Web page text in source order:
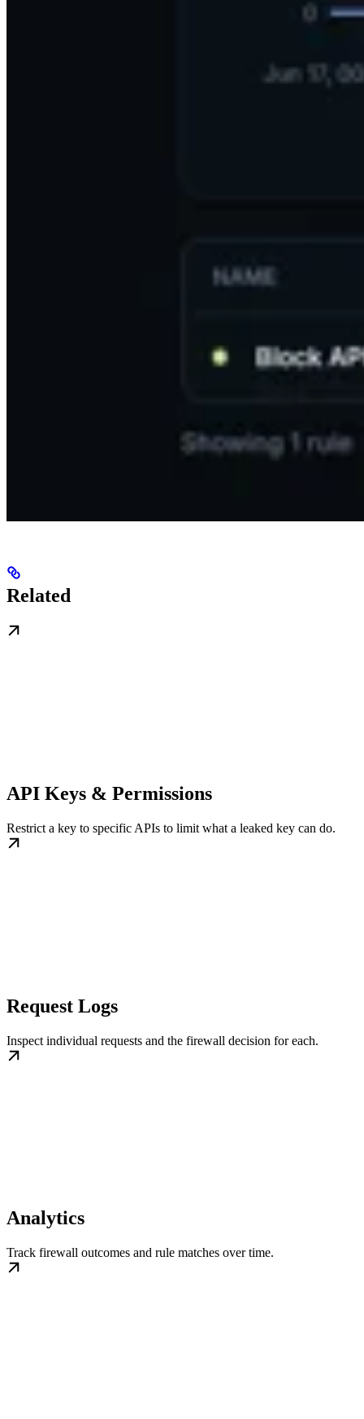
Related
API Keys & Permissions
Restrict a key to specific APIs to limit what a leaked key can do.
Request Logs
Inspect individual requests and the firewall decision for each.
Analytics
Track firewall outcomes and rule matches over time.